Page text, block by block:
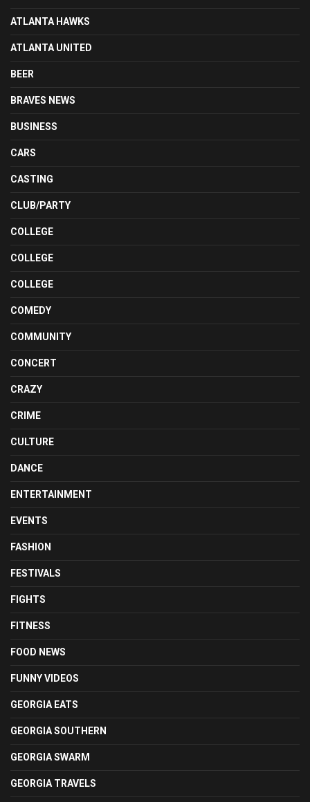
ATLANTA HAWKS
ATLANTA UNITED
BEER
BRAVES NEWS
BUSINESS
CARS
CASTING
CLUB/PARTY
COLLEGE
COLLEGE
COLLEGE
COMEDY
COMMUNITY
CONCERT
CRAZY
CRIME
CULTURE
DANCE
ENTERTAINMENT
EVENTS
FASHION
FESTIVALS
FIGHTS
FITNESS
FOOD NEWS
FUNNY VIDEOS
GEORGIA EATS
GEORGIA SOUTHERN
GEORGIA SWARM
GEORGIA TRAVELS